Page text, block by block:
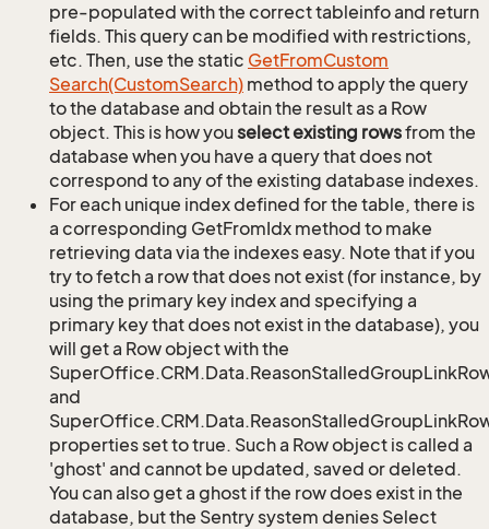
pre-populated with the correct tableinfo and return
fields. This query can be modified with restrictions,
etc. Then, use the static GetFromCustom
Search(CustomSearch) method to apply the query
to the database and obtain the result as a Row
object. This is how youselect existing rowsfrom the
database when you have a query that does not
correspond to any of the existing database indexes.
For each unique index defined for the table, there is
a corresponding GetFromIdx method to make
retrieving data via the indexes easy. Note that if you
try to fetch a row that does not exist (for instance, by
using the primary key index and specifying a
primary key that does not exist in the database), you
will get a Row object with the
and
properties set to true. Such a Row object is called a
'ghost' and cannot be updated, saved or deleted.
You can also get a ghost if the row does exist in the
database, but the Sentry system denies Select